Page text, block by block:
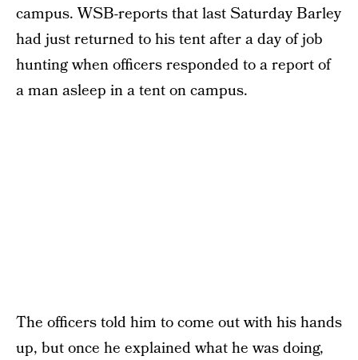
campus. WSB-reports that last Saturday Barley
had just returned to his tent after a day of job
hunting when officers responded to a report of
a man asleep in a tent on campus.
The officers told him to come out with his hands
up, but once he explained what he was doing,